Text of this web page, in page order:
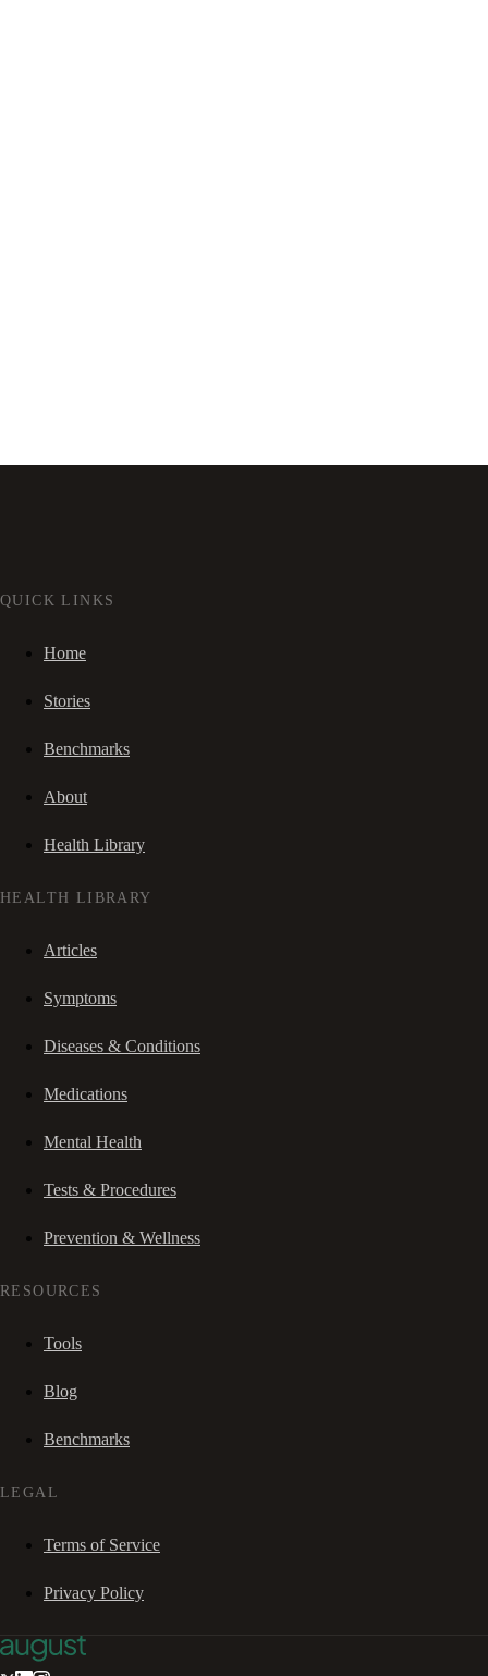
QUICK LINKS
Home
Stories
Benchmarks
About
Health Library
HEALTH LIBRARY
Articles
Symptoms
Diseases & Conditions
Medications
Mental Health
Tests & Procedures
Prevention & Wellness
RESOURCES
Tools
Blog
Benchmarks
LEGAL
Terms of Service
Privacy Policy